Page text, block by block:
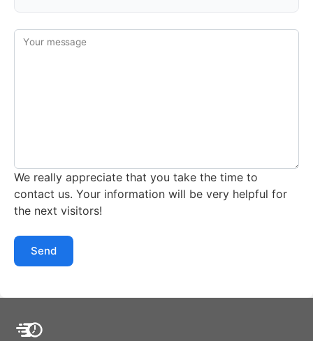
Your message
We really appreciate that you take the time to
contact us. Your information will be very helpful for
the next visitors!
Send